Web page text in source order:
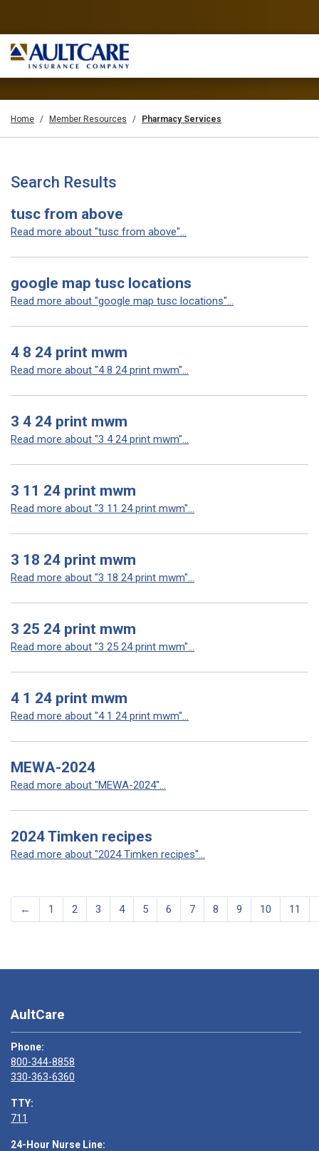
Home Member Resources Pharmacy Services
Search Results
tusc from above
Read more about "tusc from above"...
google map tusc locations
Read more about "google map tusc locations"...
4 8 24 print mwm
Read more about "4 8 24 print mwm"...
3 4 24 print mwm
Read more about "3 4 24 print mwm"...
3 11 24 print mwm
Read more about "3 11 24 print mwm"...
3 18 24 print mwm
Read more about "3 18 24 print mwm"...
3 25 24 print mwm
Read more about "3 25 24 print mwm"...
4 1 24 print mwm
Read more about "4 1 24 print mwm"...
MEWA-2024
Read more about "MEWA-2024"...
2024 Timken recipes
Read more about "2024 Timken recipes"...
← 1 2 3 4 5 6 7 8 9 10 11
AultCare
Phone:
800-344-8858
330-363-6360
TTY:
711
24-Hour Nurse Line: